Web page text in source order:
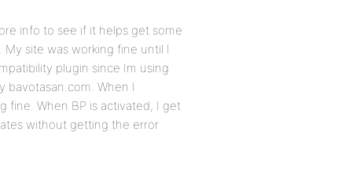
info to see if it helps get some
site was working fine until I
plugin since Im using
bavotasan.com. When I
fine. When BP is activated, I get
without getting the error